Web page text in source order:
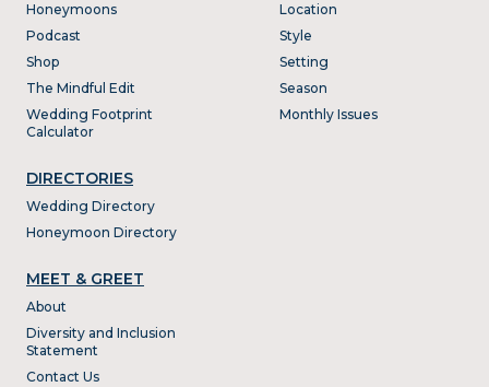
Honeymoons
Podcast
Shop
The Mindful Edit
Wedding Footprint
Calculator
DIRECTORIES
Wedding Directory
Honeymoon Directory
Location
Style
Setting
Season
Monthly Issues
MEET & GREET
About
Diversity and Inclusion
Statement
Contact Us